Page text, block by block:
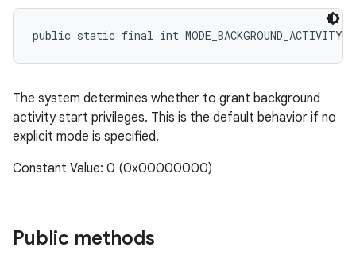
public static final int
The system determines whether to grant background
activity start privileges. This is the default behavior if no
explicit mode is specified.
Constant Value: 0 (0x00000000)
Public methods